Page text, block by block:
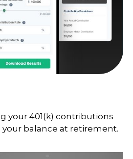
your 401(k) contributions
balance at retirement.